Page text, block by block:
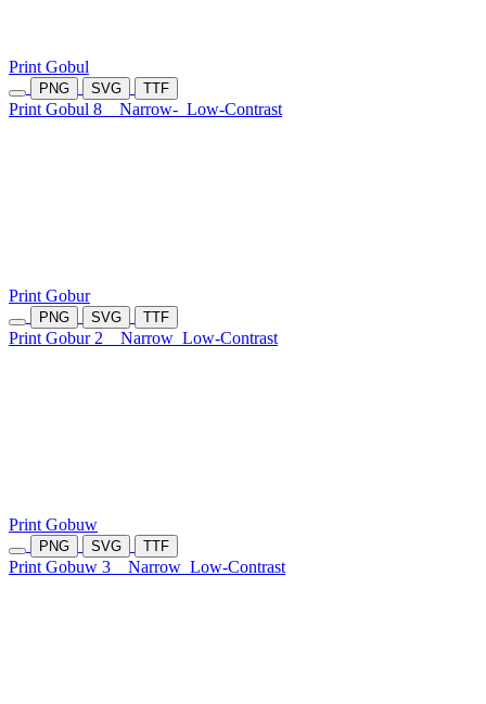
Print Gobul
PNG SVG TTF
Print Gobul 8 Narrow- Low-Contrast
Print Gobur
PNG SVG TTF
Print Gobur 2 Narrow Low-Contrast
Print Gobuw
PNG SVG TTF
Print Gobuw 3 Narrow Low-Contrast